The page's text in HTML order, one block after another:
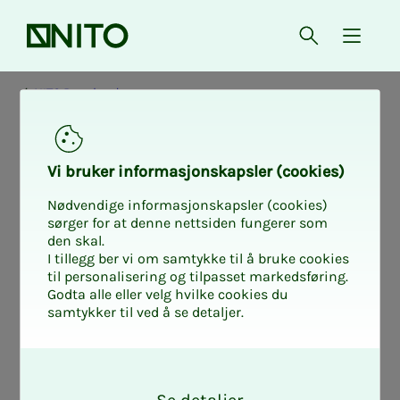
Front page Open{
NITO Rogaland
Ac­­­tiv­i­­­ty in Ro­­­ga­­­
land - phys­i­­­cal
and dig­i­­­tal
Vi bruk­er in­­­for­­masjon­skap­sler (cook­ies)
Nødvendige informasjonskapsler (cookies)
sørger for at denne nettsiden fungerer som
den skal.
I tillegg ber vi om samtykke til å bruke cookies
til personalisering og tilpasset markedsføring.
Godta alle eller velg hvilke cookies du
samtykker til ved å se detaljer.